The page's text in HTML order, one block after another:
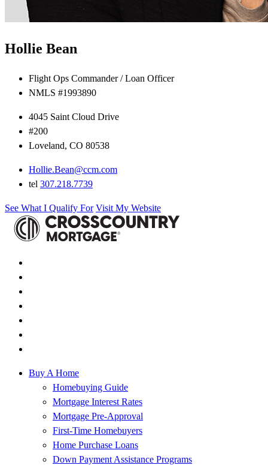
Hollie Bean
Flight Ops Commander / Loan Officer
NMLS #1993890
4045 Saint Cloud Drive
#200
Loveland, CO 80538
Hollie.Bean@ccm.com
tel 307.218.7739
See What I Qualify For Visit My Website
Buy A Home
Homebuying Guide
Mortgage Interest Rates
Mortgage Pre-Approval
First-Time Homebuyers
Home Purchase Loans
Down Payment Assistance Programs